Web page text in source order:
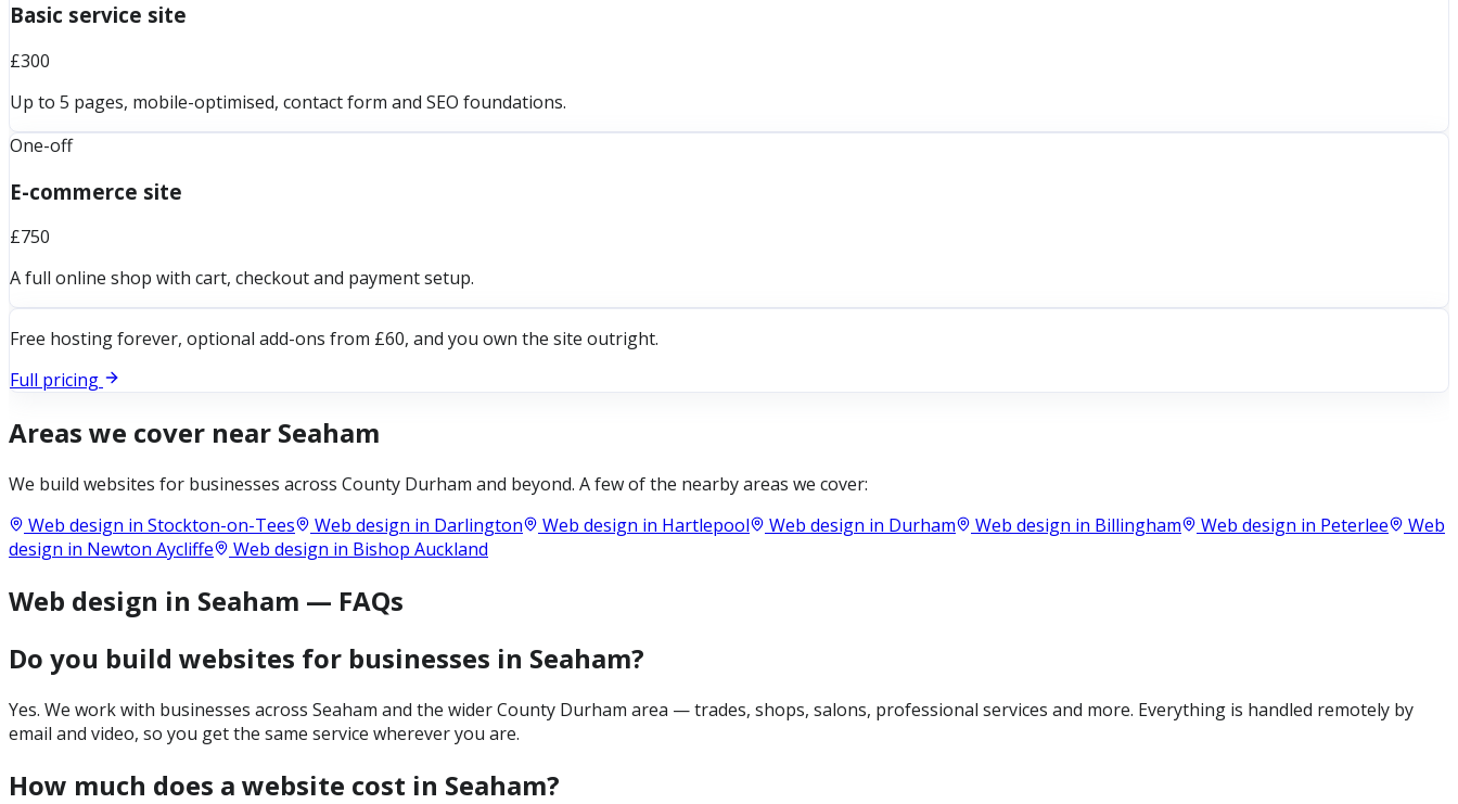
Basic service site
£300
Up to 5 pages, mobile-optimised, contact form and SEO foundations.
One-off
E-commerce site
£750
A full online shop with cart, checkout and payment setup.
Free hosting forever, optional add-ons from £60, and you own the site outright.
Full pricing
Areas we cover near Seaham
We build websites for businesses across County Durham and beyond. A few of the nearby areas we cover:
Web design in Stockton-on-Tees Web design in Darlington Web design in Hartlepool Web design in Durham Web design in Billingham Web design in Peterlee
Web
design in Newton Aycliffe Web design in Bishop Auckland
Web design in Seaham — FAQs
Do you build websites for businesses in Seaham?
Yes. We work with businesses across Seaham and the wider County Durham area — trades, shops, salons, professional services and more. Everything is handled remotely by
email and video, so you get the same service wherever you are.
How much does a website cost in Seaham?